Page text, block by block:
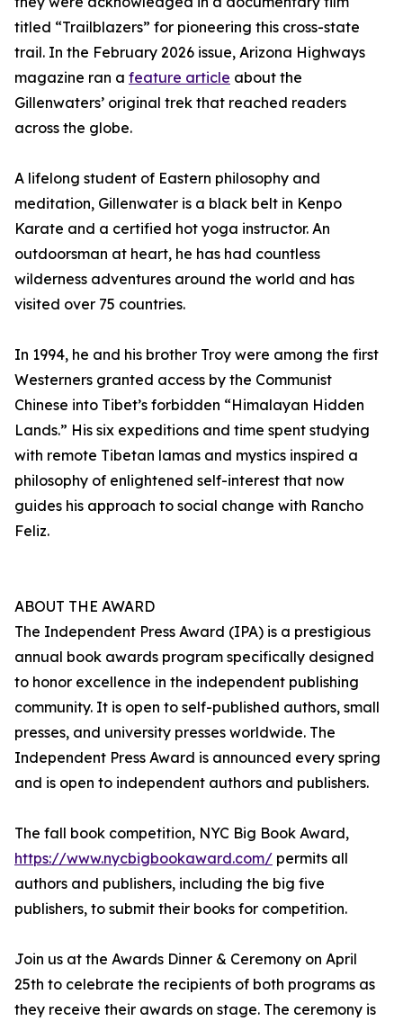
titled “Trailblazers” for pioneering this cross-state
trail. In the February 2026 issue, Arizona Highways
magazine ran a feature article about the
Gillenwaters’ original trek that reached readers
across the globe.
A lifelong student of Eastern philosophy and
meditation, Gillenwater is a black belt in Kenpo
Karate and a certified hot yoga instructor. An
outdoorsman at heart, he has had countless
wilderness adventures around the world and has
visited over 75 countries.
In 1994, he and his brother Troy were among the first
Westerners granted access by the Communist
Chinese into Tibet’s forbidden “Himalayan Hidden
Lands.” His six expeditions and time spent studying
with remote Tibetan lamas and mystics inspired a
philosophy of enlightened self-interest that now
guides his approach to social change with Rancho
Feliz.
ABOUT THE AWARD
The Independent Press Award (IPA) is a prestigious
annual book awards program specifically designed
to honor excellence in the independent publishing
community. It is open to self-published authors, small
presses, and university presses worldwide. The
Independent Press Award is announced every spring
and is open to independent authors and publishers.
The fall book competition, NYC Big Book Award,
https://www.nycbigbookaward.com/ permits all
authors and publishers, including the big five
publishers, to submit their books for competition.
Join us at the Awards Dinner & Ceremony on April
25th to celebrate the recipients of both programs as
they receive their awards on stage. The ceremony is